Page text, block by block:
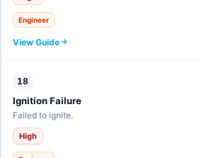
Engineer
View Guide
18
Ignition Failure
Failed to ignite.
High